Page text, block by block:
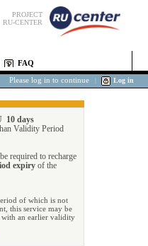
PROJECT
RU-CENTER
FAQ
Please log in to continue Log in
10 days
Validity Period
required to recharge
expiry of the
of which is not
this service may be
with an earlier validity